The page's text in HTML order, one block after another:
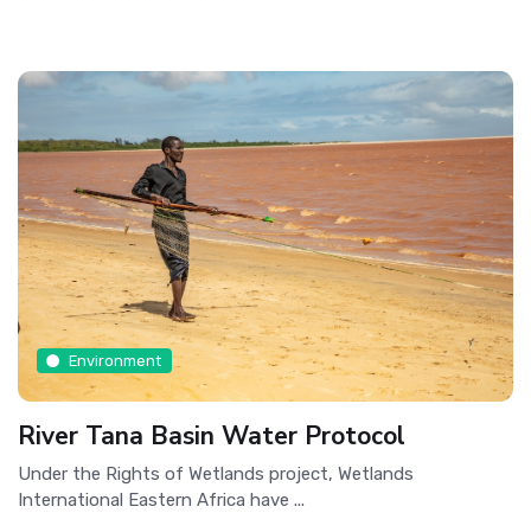
Environment
River Tana Basin Water Protocol
Under the Rights of Wetlands project, Wetlands
International Eastern Africa have ...